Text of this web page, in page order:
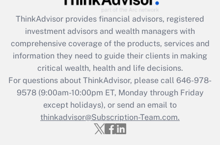
What is the CARES Act employee
retention tax credit that was available
during 2020 and 2021?
Get Answer
Recently Updated Q&As
Who must file a return?
Get Answer
ThinkAdvisor provides financial advisors, registered
investment advisors and wealth managers with
comprehensive coverage of the products, services and
information they need to guide their clients in making
critical wealth, health and life decisions.
For questions about ThinkAdvisor, please call 646-978-
9578(9:00am-10:00pm ET, Monday through Friday
except holidays), or send an email to
thinkadvisor@Subscription-Team.com.